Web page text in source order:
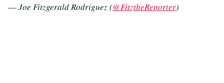
—Joe Fitzgerald Rodriguez (@FitztheReporter)